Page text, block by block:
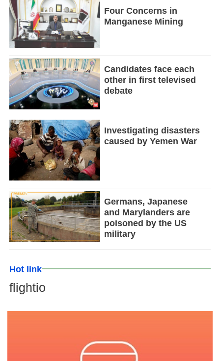
Four Concerns in
Manganese Mining
Candidates face each
other in first televised
debate
Investigating disasters
caused by Yemen War
Germans, Japanese
and Marylanders are
poisoned by the US
military
Hot link
flightio